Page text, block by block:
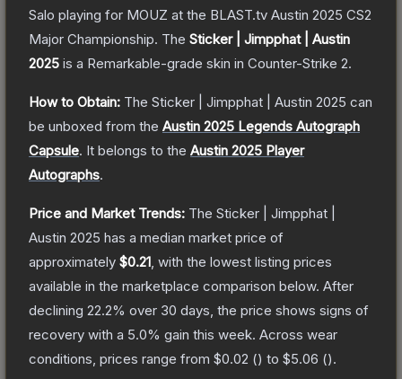
Salo playing for MOUZ at the BLAST.tv Austin 2025 CS2
Major Championship. The Sticker | Jimpphat | Austin
2025 is a Remarkable-grade skin in Counter-Strike 2.
How to Obtain: The Sticker | Jimpphat | Austin 2025 can
be unboxed from the Austin 2025 Legends Autograph
Capsule. It belongs to the Austin 2025 Player
Autographs.
Price and Market Trends: The Sticker | Jimpphat |
Austin 2025 has a median market price of
approximately $0.21 , with the lowest listing prices
available in the marketplace comparison below. After
declining 22.2% over 30 days, the price shows signs of
recovery with a 5.0% gain this week. Across wear
conditions, prices range from $0.02 () to $5.06 ().